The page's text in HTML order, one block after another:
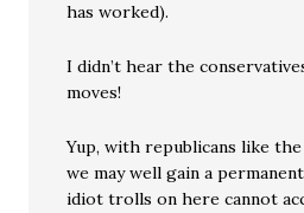
has worked).
I didn’t hear the
moves!
Yup, with republicans like
we may well gain a
idiot trolls on here cannot